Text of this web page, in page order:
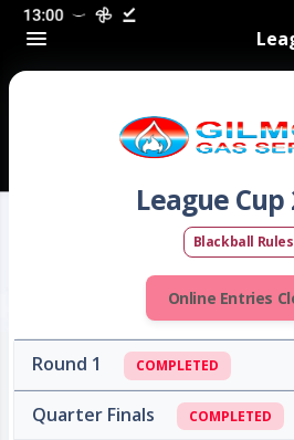
League Cup
Blackball Rules
Online Entries
Round 1 COMPLETED
Quarter Finals COMPLETED